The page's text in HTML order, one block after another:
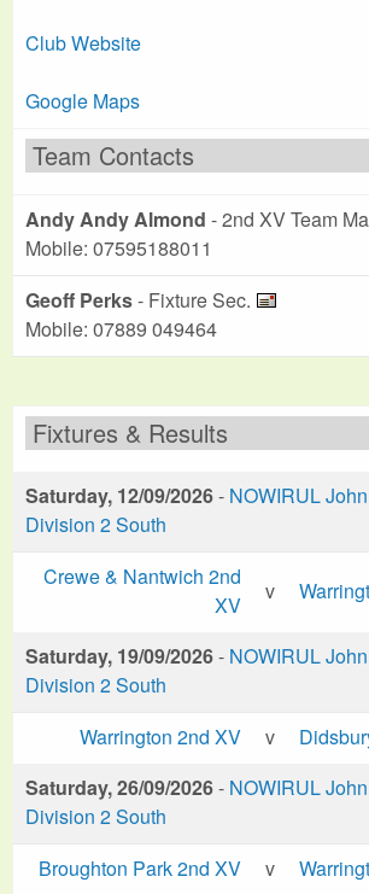
Club Website
Google Maps
Team Contacts
Andy Andy Almond - 2nd XV Team
Mobile: 07595188011
Geoff Perks- Fixture Sec.
Mobile: 07889 049464
Fixtures & Results
Saturday, 12/09/2026- NOWIRUL
Division 2 South
Crewe & Nantwich 2nd
XV
v
Saturday, 19/09/2026- NOWIRUL
Division 2 South
Warrington 2nd XV
v
Saturday, 26/09/2026- NOWIRUL
Division 2 South
Broughton Park 2nd XV
v